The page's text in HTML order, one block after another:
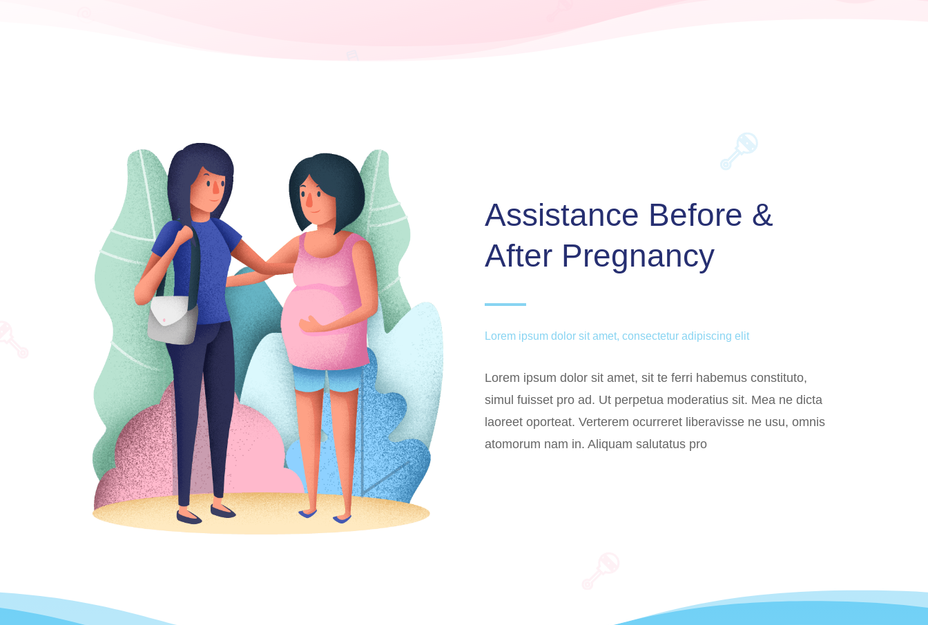
Assistance Before &
After Pregnancy
Lorem ipsum dolor sit amet, consectetur adipiscing elit
Lorem ipsum dolor sit amet, sit te ferri habemus constituto,
simul fuisset pro ad. Ut perpetua moderatius sit. Mea ne dicta
laoreet oporteat. Verterem ocurreret liberavisse ne usu, omnis
atomorum nam in. Aliquam salutatus pro